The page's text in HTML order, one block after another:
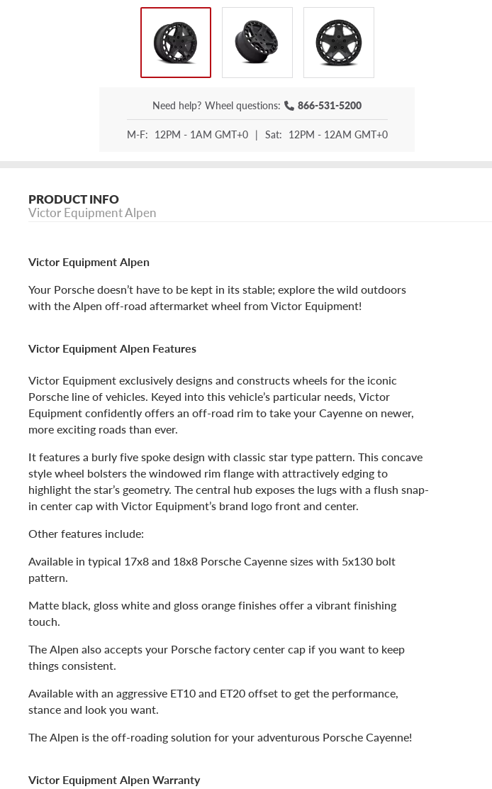
Need help? Wheel questions: 866-531-5200
M-F: 12PM - 1AM GMT+0 | Sat: 12PM - 12AM GMT+0
PRODUCT INFO
Victor Equipment Alpen
Victor Equipment Alpen
Your Porsche doesn’t have to be kept in its stable; explore the wild outdoors
with the Alpen off-road aftermarket wheel from Victor Equipment!
Victor Equipment Alpen Features
Victor Equipment exclusively designs and constructs wheels for the iconic
Porsche line of vehicles. Keyed into this vehicle’s particular needs, Victor
Equipment confidently offers an off-road rim to take your Cayenne on newer,
more exciting roads than ever.
It features a burly five spoke design with classic star type pattern. This concave
style wheel bolsters the windowed rim flange with attractively edging to
highlight the star’s geometry. The central hub exposes the lugs with a flush snap-
in center cap with Victor Equipment’s brand logo front and center.
Other features include:
Available in typical 17x8 and 18x8 Porsche Cayenne sizes with 5x130 bolt
pattern.
Matte black, gloss white and gloss orange finishes offer a vibrant finishing
touch.
The Alpen also accepts your Porsche factory center cap if you want to keep
things consistent.
Available with an aggressive ET10 and ET20 offset to get the performance,
stance and look you want.
The Alpen is the off-roading solution for your adventurous Porsche Cayenne!
Victor Equipment Alpen Warranty